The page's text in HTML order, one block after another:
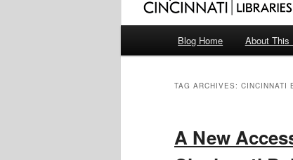
Blog Home About This
TAG ARCHIVES: CINCINNATI
A New